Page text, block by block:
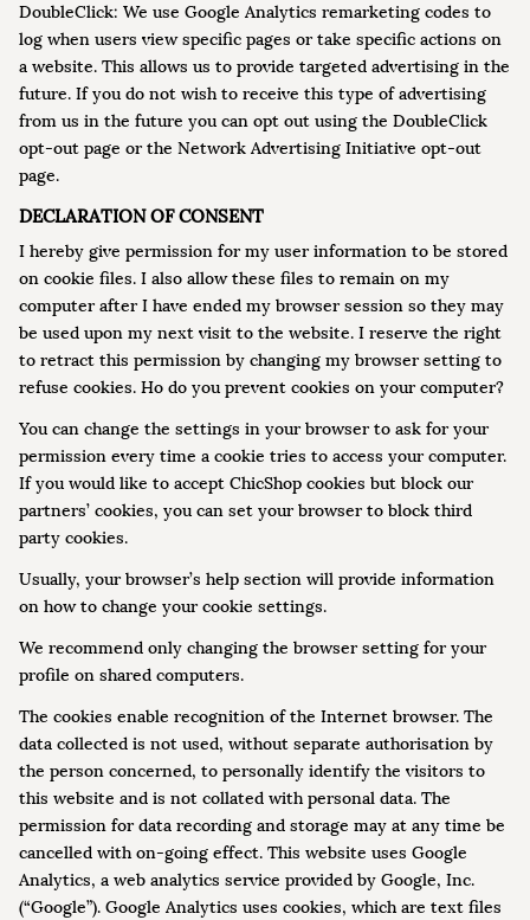
DoubleClick: We use Google Analytics remarketing codes to
log when users view specific pages or take specific actions on
a website. This allows us to provide targeted advertising in the
future. If you do not wish to receive this type of advertising
from us in the future you can opt out using the DoubleClick
opt-out page or the Network Advertising Initiative opt-out
page.
DECLARATION OF CONSENT
I hereby give permission for my user information to be stored
on cookie files. I also allow these files to remain on my
computer after I have ended my browser session so they may
be used upon my next visit to the website. I reserve the right
to retract this permission by changing my browser setting to
refuse cookies. Ho do you prevent cookies on your computer?
You can change the settings in your browser to ask for your
permission every time a cookie tries to access your computer.
If you would like to accept ChicShop cookies but block our
partners’ cookies, you can set your browser to block third
party cookies.
Usually, your browser’s help section will provide information
on how to change your cookie settings.
We recommend only changing the browser setting for your
profile on shared computers.
The cookies enable recognition of the Internet browser. The
data collected is not used, without separate authorisation by
the person concerned, to personally identify the visitors to
this website and is not collated with personal data. The
permission for data recording and storage may at any time be
cancelled with on-going effect. This website uses Google
Analytics, a web analytics service provided by Google, Inc.
(“Google”). Google Analytics uses cookies, which are text files